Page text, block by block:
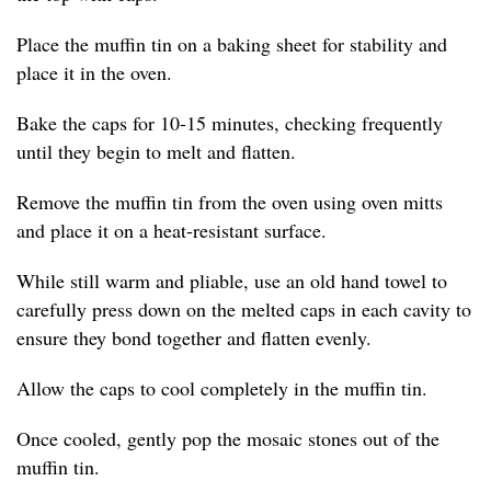
Place the muffin tin on a baking sheet for stability and
place it in the oven.
Bake the caps for 10-15 minutes, checking frequently
until they begin to melt and flatten.
Remove the muffin tin from the oven using oven mitts
and place it on a heat-resistant surface.
While still warm and pliable, use an old hand towel to
carefully press down on the melted caps in each cavity to
ensure they bond together and flatten evenly.
Allow the caps to cool completely in the muffin tin.
Once cooled, gently pop the mosaic stones out of the
muffin tin.